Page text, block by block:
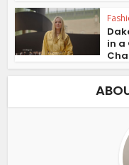
in a